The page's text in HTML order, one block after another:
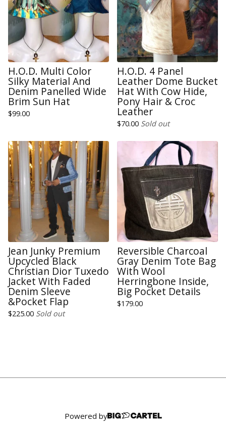
H.O.D. Multi Color
Silky Material And
Denim Panelled Wide
Brim Sun Hat
$99.00
H.O.D. 4 Panel
Leather Dome Bucket
Hat With Cow Hide,
Pony Hair & Croc
Leather
$70.00 Sold out
Jean Junky Premium
Upcycled Black
Christian Dior Tuxedo
Jacket With Faded
Denim Sleeve
&Pocket Flap
$225.00 Sold out
Reversible Charcoal
Gray Denim Tote Bag
With Wool
Herringbone Inside,
Big Pocket Details
$179.00
Powered by